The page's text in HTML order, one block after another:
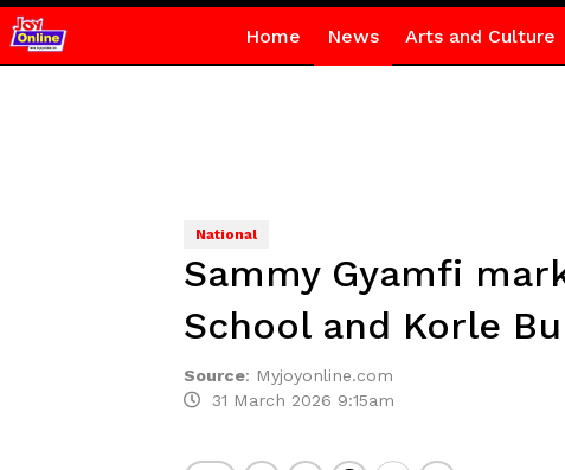
Home News Arts and Culture
National
Sammy Gyamfi
School and Korle Bu
Source: Myjoyonline.com
31 March 2026 9:15am